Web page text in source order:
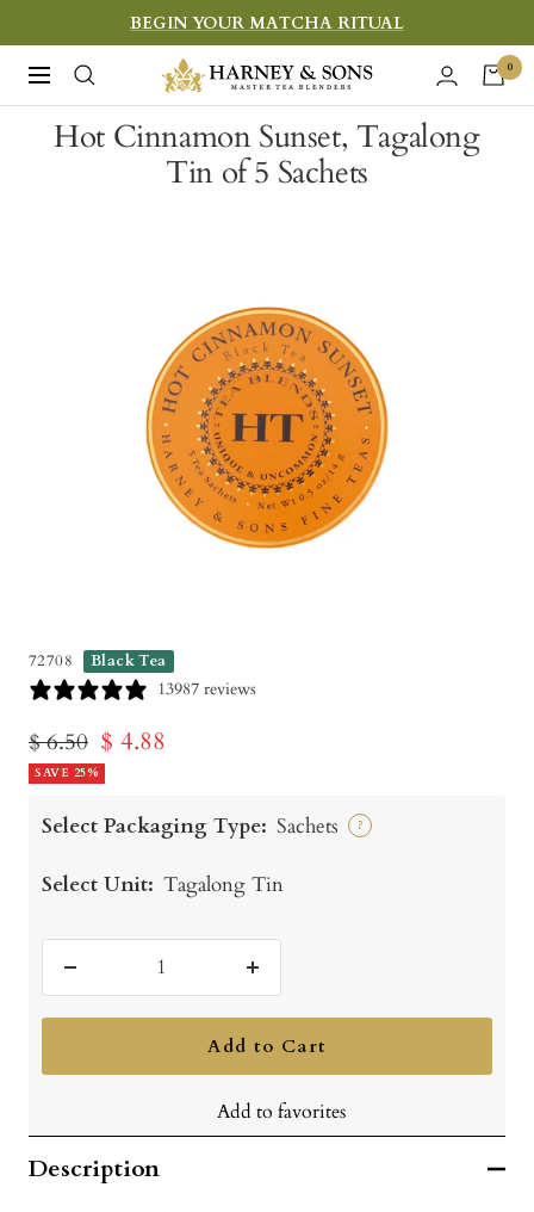
to
content
BEGIN YOUR MATCHA RITUAL
Navigation
Harney
&
Sons
Fine
0
Hot Cinnamon Sunset, Tagalong
Tin of 5 Sachets
72708 Black Tea
13987 reviews
Regular
price
$ 6.50 Sale
price
$ 4.88
SAVE 25%
Select Packaging Type: Sachets ?
Select Unit: Tagalong Tin
quantity
Increase
quantity
Add to Cart
Add to favorites
Description